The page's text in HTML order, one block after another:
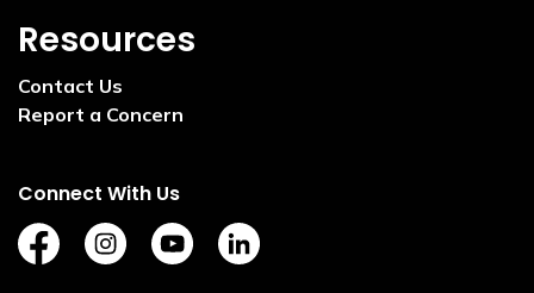
Resources
Contact Us
Report a Concern
Connect With Us
https://www.facebook.com/TownofVermilion/
https://www.instagram.com/explorevermilion/
https://www.youtube.com/channel/
https://www.linkedin.com/